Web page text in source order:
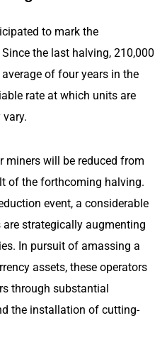
to mark the
the last halving, 210,000
of four years in the
rate at which units are
miners will be reduced from
of the forthcoming halving.
event, a considerable
strategically augmenting
In pursuit of amassing a
assets, these operators
through substantial
the installation of cutting-